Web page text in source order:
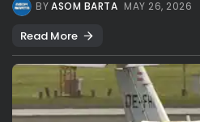
BYASOM BARTA MAY 26, 2026
Read More